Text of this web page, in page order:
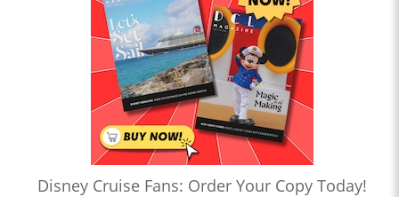
Disney Cruise Fans: Order Your Copy Today!